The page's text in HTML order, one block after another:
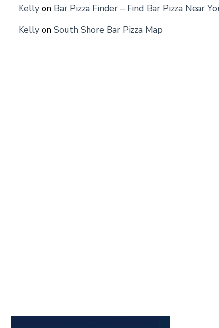
Kelly on Bar Pizza Finder – Find Bar Pizza Near
Kelly on South Shore Bar Pizza Map